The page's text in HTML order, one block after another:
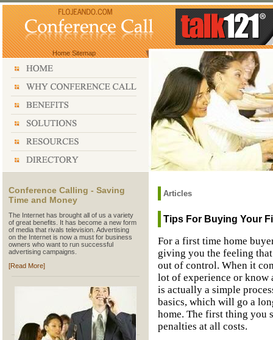
Home Sitemap
Conference Calling - Saving
Time and Money
The Internet has brought all of us a variety
of great benefits. It has become a new form
of media that rivals television. Advertising
on the Internet is now a must for business
owners who want to run successful
advertising campaigns.
[Read More]
Articles
Tips For Buying Your
For a first time home
giving you the feeling
out of control. When it
lot of experience or know
is actually a simple
basics, which will go a
home. The first thing you
penalties at all costs.